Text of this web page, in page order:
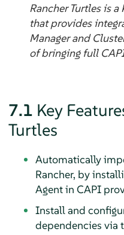
Rancher Turtles is
that provides
Manager and
of bringing full
7.1 Key
Turtles
Automatically
Rancher, by
Agent in CAPI
Install and
dependencies via